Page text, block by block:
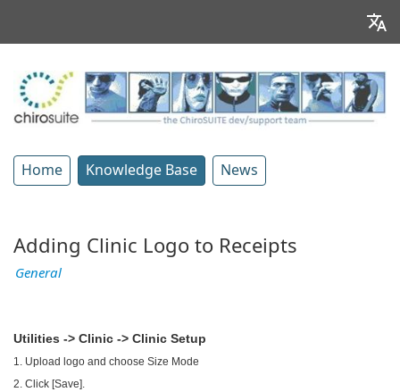
Home Knowledge Base News
Adding Clinic Logo to Receipts
General
Utilities -> Clinic -> Clinic Setup
1. Upload logo and choose Size Mode
2. Click [Save].